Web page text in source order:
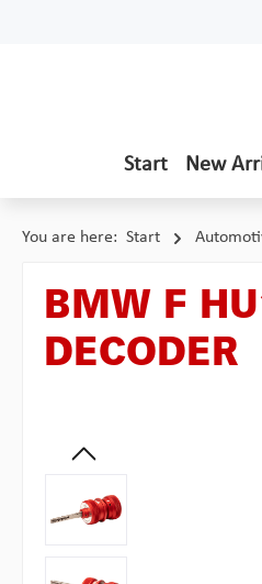
Start New
You are here: Start
BMW F
DECODER
Skip image gallery